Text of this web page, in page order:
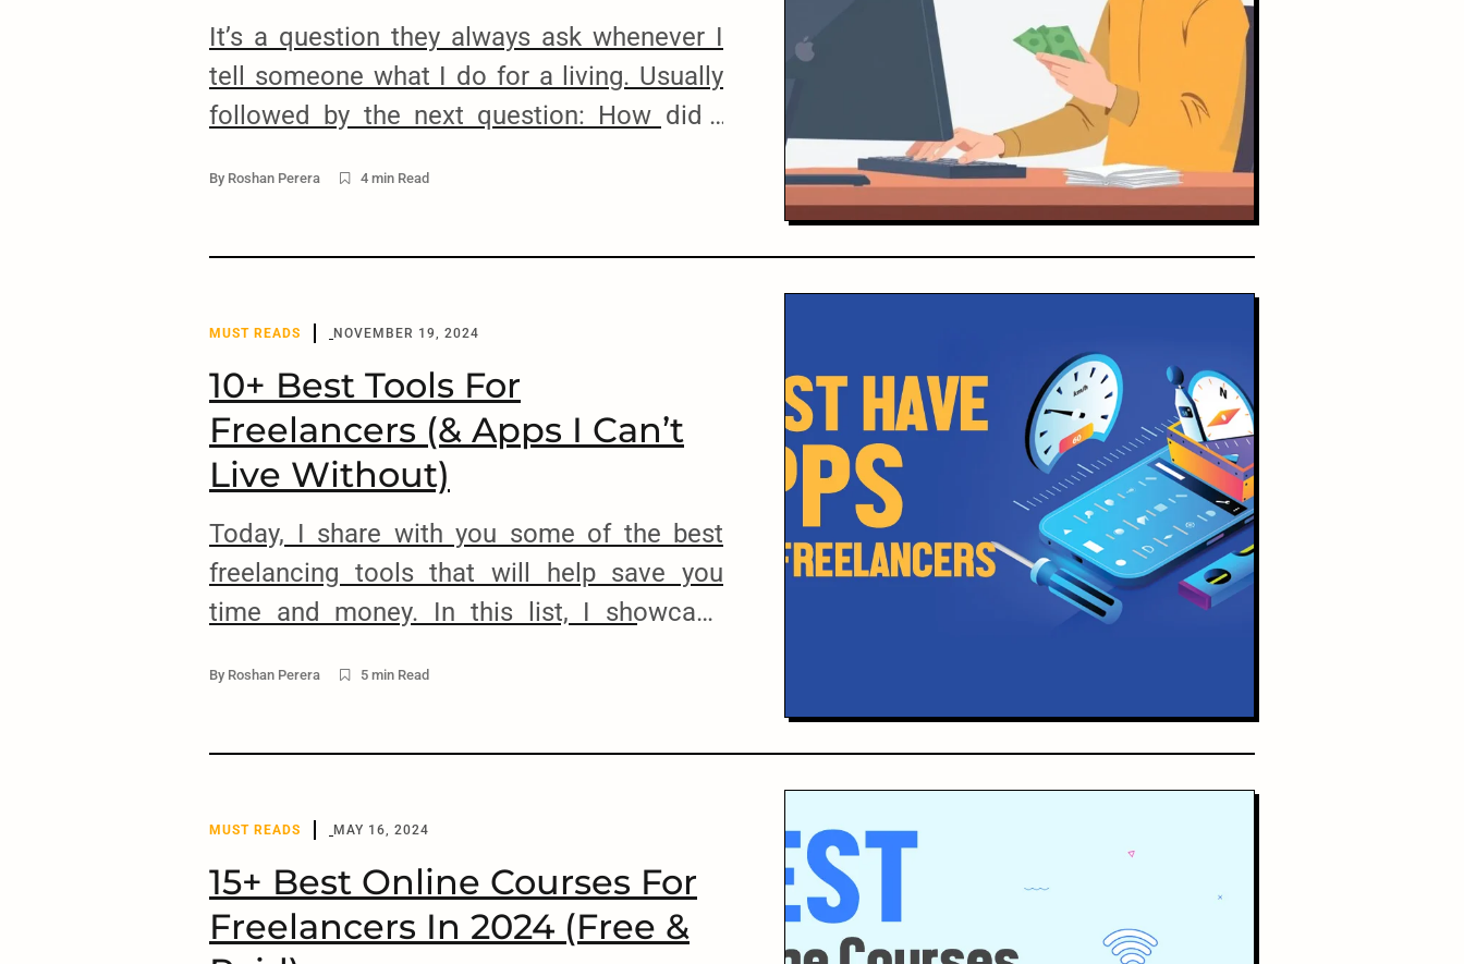
It’s a question they always ask whenever I
tell someone what I do for a living. Usually
followed by the next question: How did I
thing is, $5000 USD may not sound like
By Roshan Perera 4 min Read
MUST READS NOVEMBER 19, 2024
10+ Best Tools For
Freelancers (& Apps I Can’t
Live Without)
Today, I share with you some of the best
freelancing tools that will help save you
time and money. In this list, I showcase
freelancers can use to manage their clients,
By Roshan Perera 5 min Read
MUST READS MAY 16, 2024
15+ Best Online Courses For
Freelancers In 2024 (Free &